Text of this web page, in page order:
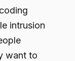
intrusion
want to